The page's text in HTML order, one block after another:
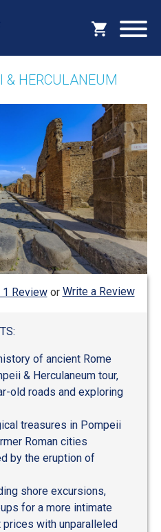
& HERCULANEUM
1 Review or Write a Review
of ancient Rome
& Herculaneum tour,
old roads and exploring
treasures in Pompeii
Roman cities
by the eruption of
shore excursions,
for a more intimate
with unparalleled